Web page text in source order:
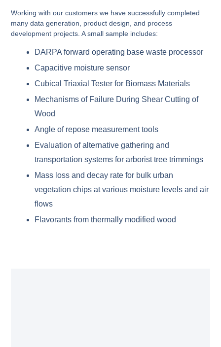
Working with our customers we have successfully completed
many data generation, product design, and process
development projects. A small sample includes:
DARPA forward operating base waste processor
Capacitive moisture sensor
Cubical Triaxial Tester for Biomass Materials
Mechanisms of Failure During Shear Cutting of
Wood
Angle of repose measurement tools
Evaluation of alternative gathering and
transportation systems for arborist tree trimmings
Mass loss and decay rate for bulk urban
vegetation chips at various moisture levels and air
flows
Flavorants from thermally modified wood